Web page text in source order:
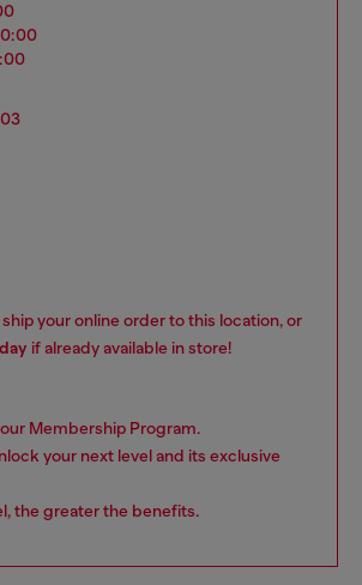
your online order to this location, or
if already available in store!
Membership Program.
your next level and its exclusive
the greater the benefits.